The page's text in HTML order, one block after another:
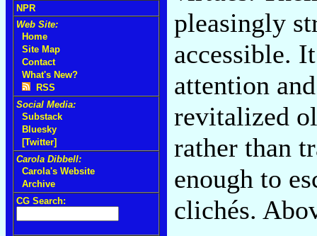
NPR
Web Site:
Home
Site Map
Contact
What's New?
RSS
Social Media:
Substack
Bluesky
[Twitter]
Carola Dibbell:
Carola's Website
Archive
CG Search:
pleasingly
accessible.
attention
revitalized
rather than
enough to
clichés.